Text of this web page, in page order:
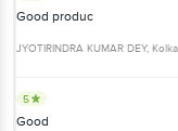
Good produc
JYOTIRINDRA KUMAR DEY,
5
Good